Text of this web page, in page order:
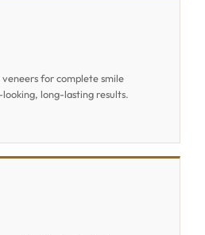
for complete smile
long-lasting results.